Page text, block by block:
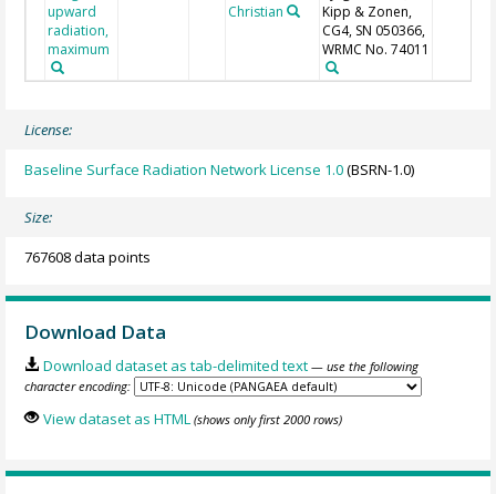
upward
radiation,
maximum
Christian
Kipp & Zonen,
CG4, SN 050366,
WRMC No. 74011
License:
Baseline Surface Radiation Network License 1.0(BSRN-1.0)
Size:
767608 data points
Download Data
Download dataset as tab-delimited text — use the following
character encoding:
View dataset as HTML (shows only first 2000 rows)